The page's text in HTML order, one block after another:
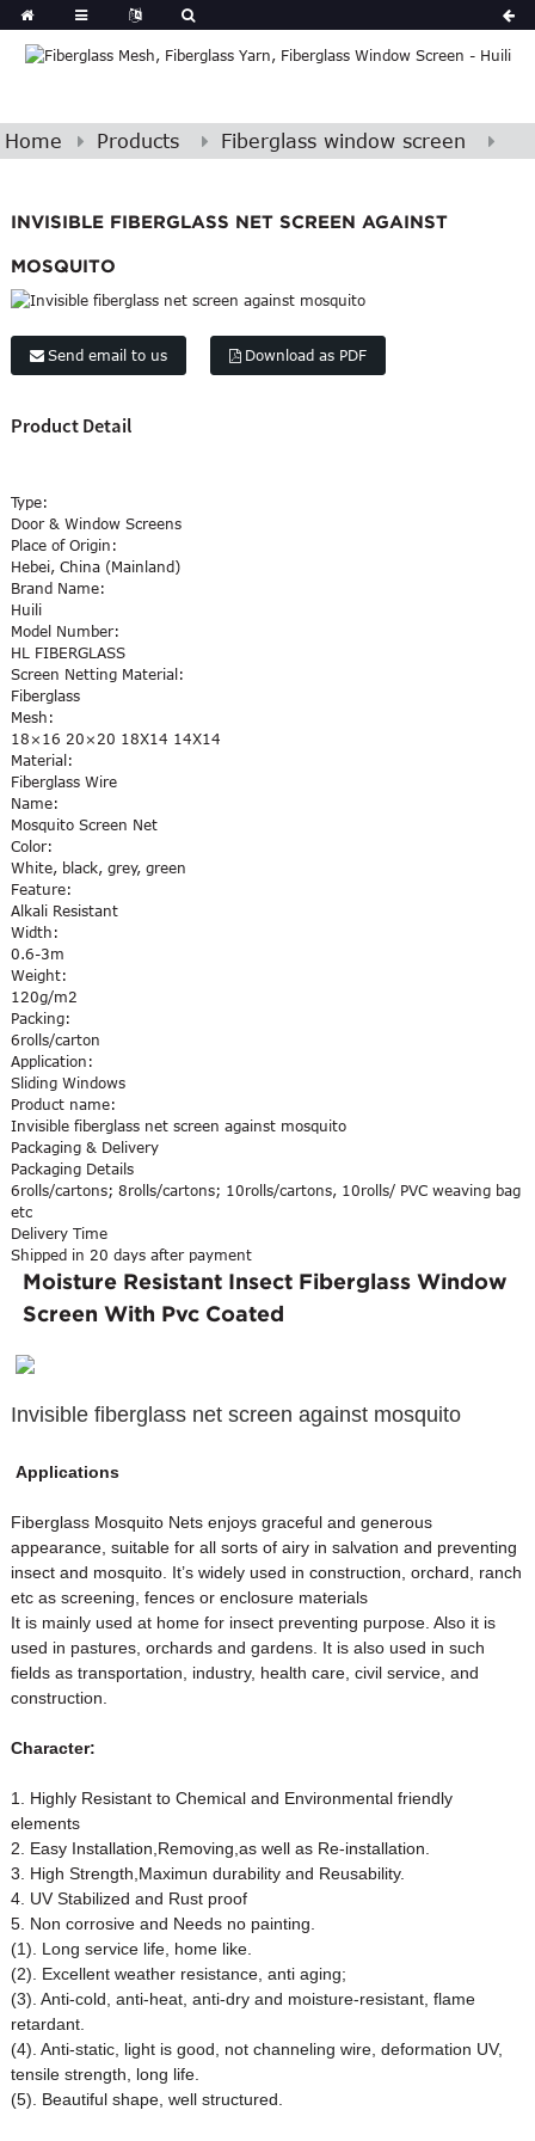
Home Products Fiberglass window screen
INVISIBLE FIBERGLASS NET SCREEN AGAINST
MOSQUITO
Send email to us Download as PDF
Product Detail
Type:
Door & Window Screens
Place of Origin:
Hebei, China (Mainland)
Brand Name:
Huili
Model Number:
HL FIBERGLASS
Screen Netting Material:
Fiberglass
Mesh:
18×16 20×20 18X14 14X14
Material:
Fiberglass Wire
Name:
Mosquito Screen Net
Color:
White, black, grey, green
Feature:
Alkali Resistant
Width:
0.6-3m
Weight:
120g/m2
Packing:
6rolls/carton
Application:
Sliding Windows
Product name:
Invisible fiberglass net screen against mosquito
Packaging & Delivery
Packaging Details
6rolls/cartons; 8rolls/cartons; 10rolls/cartons, 10rolls/ PVC weaving bag
etc
Delivery Time
Shipped in 20 days after payment
Moisture Resistant Insect Fiberglass Window
Screen With Pvc Coated
Invisible fiberglass net screen against mosquito
Applications
Fiberglass Mosquito Nets enjoys graceful and generous
appearance, suitable for all sorts of airy in salvation and preventing
insect and mosquito. It’s widely used in construction, orchard, ranch
etc as screening, fences or enclosure materials
It is mainly used at home for insect preventing purpose. Also it is
used in pastures, orchards and gardens. It is also used in such
fields as transportation, industry, health care, civil service, and
construction.
Character:
1. Highly Resistant to Chemical and Environmental friendly
elements
2. Easy Installation,Removing,as well as Re-installation.
3. High Strength,Maximun durability and Reusability.
4. UV Stabilized and Rust proof
5. Non corrosive and Needs no painting.
(1). Long service life, home like.
(2). Excellent weather resistance, anti aging;
(3). Anti-cold, anti-heat, anti-dry and moisture-resistant, flame
retardant.
(4). Anti-static, light is good, not channeling wire, deformation UV,
tensile strength, long life.
(5). Beautiful shape, well structured.